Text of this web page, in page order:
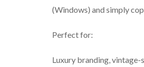
(Windows) and simply
Perfect for:
Luxury branding,